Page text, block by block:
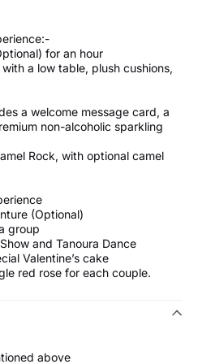
for an hour
a low table, plush cushions,
a welcome message card, a
non-alcoholic sparkling
Rock, with optional camel
(Optional)
group
and Tanoura Dance
Valentine’s cake
red rose for each couple.
above